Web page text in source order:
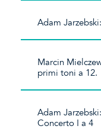
Adam
Marcin
primi toni a 12.
Adam
Concerto I a 4